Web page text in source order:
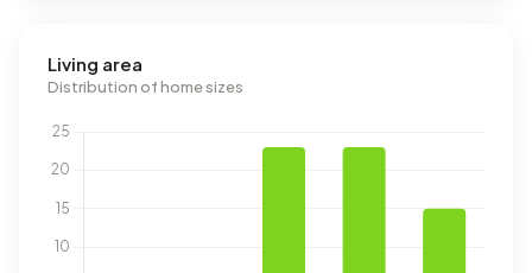
Living area
Distribution of home sizes